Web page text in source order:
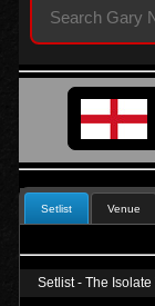
Setlist Venue
Setlist - The